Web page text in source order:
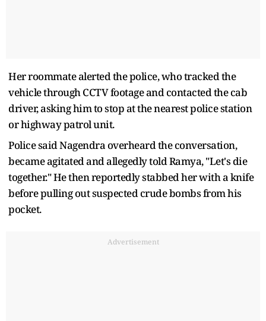
Her roommate alerted the police, who tracked the
vehicle through CCTV footage and contacted the cab
driver, asking him to stop at the nearest police station
or highway patrol unit.
Police said Nagendra overheard the conversation,
became agitated and allegedly told Ramya, "Let's die
together." He then reportedly stabbed her with a knife
before pulling out suspected crude bombs from his
pocket.
Advertisement